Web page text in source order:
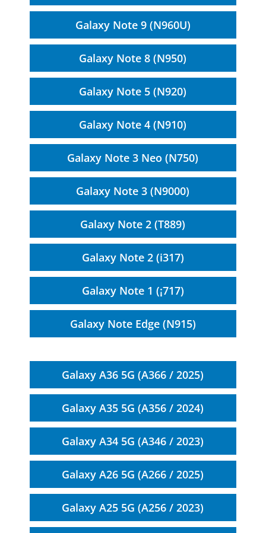
Galaxy Note 9 (N960U)
Galaxy Note 8 (N950)
Galaxy Note 5 (N920)
Galaxy Note 4 (N910)
Galaxy Note 3 Neo (N750)
Galaxy Note 3 (N9000)
Galaxy Note 2 (T889)
Galaxy Note 2 (i317)
Galaxy Note 1 (¡717)
Galaxy Note Edge (N915)
Galaxy A36 5G (A366 / 2025)
Galaxy A35 5G (A356 / 2024)
Galaxy A34 5G (A346 / 2023)
Galaxy A26 5G (A266 / 2025)
Galaxy A25 5G (A256 / 2023)